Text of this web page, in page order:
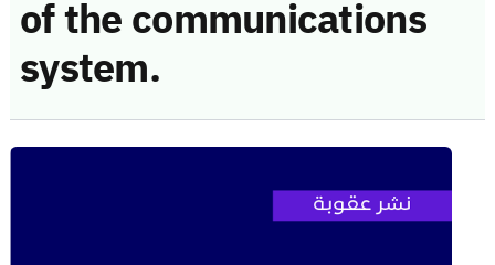
of the communications
system.